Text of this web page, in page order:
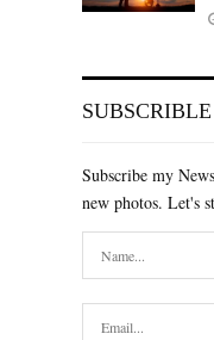
SUBSCRIBLE
Subscribe my
new photos. Let's